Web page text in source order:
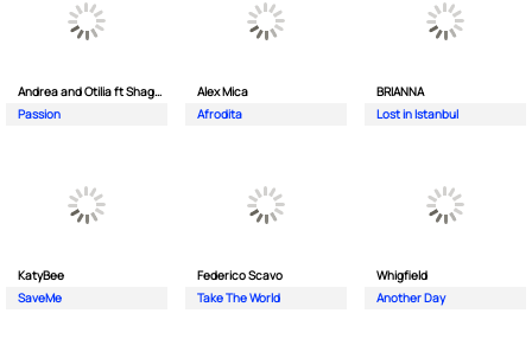
Andrea and Otilia ft Shaggy
Passion
Alex Mica
Afrodita
BRIANNA
Lost in Istanbul
KatyBee
SaveMe
Federico Scavo
Take The World
Whigfield
Another Day